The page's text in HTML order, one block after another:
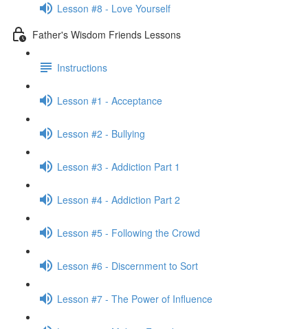
Lesson #8 - Love Yourself
Father's Wisdom Friends Lessons
Instructions
Lesson #1 - Acceptance
Lesson #2 - Bullying
Lesson #3 - Addiction Part 1
Lesson #4 - Addiction Part 2
Lesson #5 - Following the Crowd
Lesson #6 - Discernment to Sort
Lesson #7 - The Power of Influence